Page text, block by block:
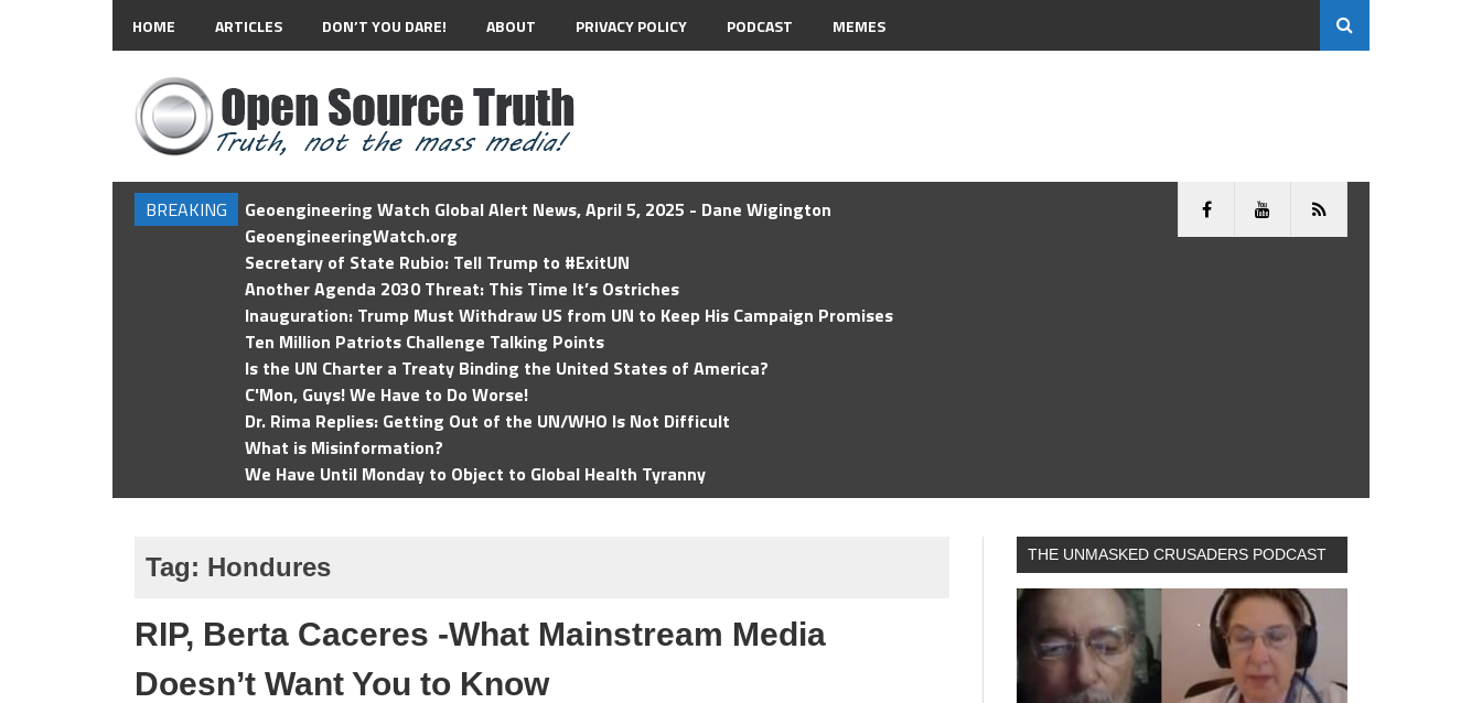
HOME ARTICLES DON’T YOU DARE! ABOUT PRIVACY POLICY PODCAST MEMES
BREAKING
Geoengineering Watch Global Alert News, April 5, 2025 - Dane Wigington
GeoengineeringWatch.org
Secretary of State Rubio: Tell Trump to #ExitUN
Another Agenda 2030 Threat: This Time It’s Ostriches
Inauguration: Trump Must Withdraw US from UN to Keep His Campaign Promises
Ten Million Patriots Challenge Talking Points
Is the UN Charter a Treaty Binding the United States of America?
C'Mon, Guys! We Have to Do Worse!
Dr. Rima Replies: Getting Out of the UN/WHO Is Not Difficult
What is Misinformation?
We Have Until Monday to Object to Global Health Tyranny
Tag: Hondures
RIP, Berta Caceres -What Mainstream Media
Doesn’t Want You to Know
THE UNMASKED CRUSADERS PODCAST